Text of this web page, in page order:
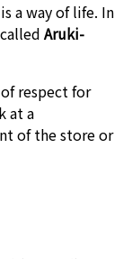
a way of life. In
Aruki-
of respect for
at a
of the store or